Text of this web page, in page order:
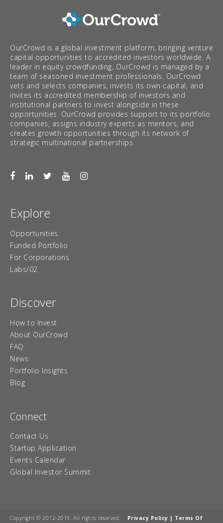
OurCrowd is a global investment platform, bringing venture
capital opportunities to accredited investors worldwide. A
leader in equity crowdfunding, OurCrowd is managed by a
team of seasoned investment professionals. OurCrowd
vets and selects companies, invests its own capital, and
invites its accredited membership of investors and
institutional partners to invest alongside in these
opportunities. OurCrowd provides support to its portfolio
companies, assigns industry experts as mentors, and
creates growth opportunities through its network of
strategic multinational partnerships.
Explore
Opportunities
Funded Portfolio
For Corporations
Labs/02
Discover
How to Invest
About OurCrowd
FAQ
News
Portfolio Insights
Blog
Connect
Contact Us
Startup Application
Events Calendar
Global Investor Summit
Copyright © 2012-2019. All rights reserved. Privacy Policy | Terms Of